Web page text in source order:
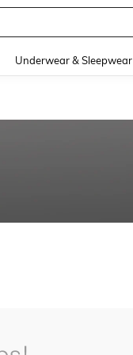
Underwear & Sleepwear